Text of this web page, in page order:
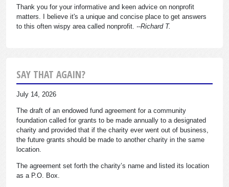
Thank you for your informative and keen advice on nonprofit
matters. I believe it's a unique and concise place to get answers
to this often wispy area called nonprofit. --Richard T.
SAY THAT AGAIN?
July 14, 2026
The draft of an endowed fund agreement for a community
foundation called for grants to be made annually to a designated
charity and provided that if the charity ever went out of business,
the future grants should be made to another charity in the same
location.
The agreement set forth the charity’s name and listed its location
as a P.O. Box.